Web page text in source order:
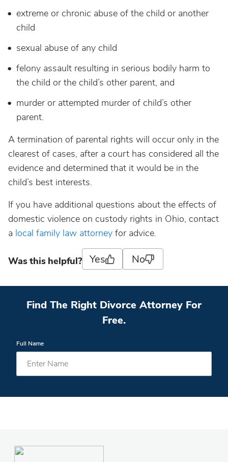
extreme or chronic abuse of the child or another
child
sexual abuse of any child
felony assault resulting in serious bodily harm to
the child or the child’s other parent, and
murder or attempted murder of child’s other
parent.
A termination of parental rights will occur only in the
clearest of cases, after a court has considered all the
evidence and determined that it would be in the
child’s best interests.
If you have additional questions about the effects of
domestic violence on custody rights in Ohio, contact
a local family law attorney for advice.
Was this helpful? Yes No
Find The Right Divorce Attorney For
Free.
Full Name